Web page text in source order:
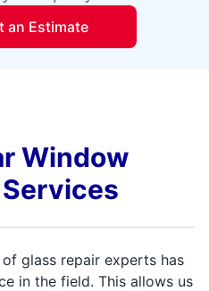
an Estimate
Window
glass repair experts has
in the field. This allows us